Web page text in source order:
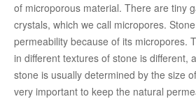
of microporous material. There are tiny
crystals, which we call micropores.
permeability because of its micropores.
in different textures of stone is different,
stone is usually determined by the size
very important to keep the natural